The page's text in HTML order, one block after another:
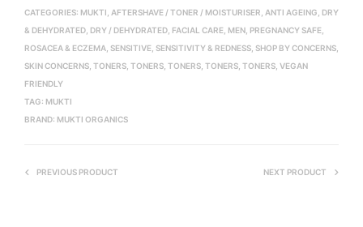
CATEGORIES: MUKTI AFTERSHAVE / TONER / MOISTURISER ANTI AGEING DRY
& DEHYDRATED DRY / DEHYDRATED FACIAL CARE MEN PREGNANCY SAFE
ROSACEA & ECZEMA SENSITIVE SENSITIVITY & REDNESS SHOP BY CONCERNS
SKIN CONCERNS TONERS TONERS TONERS TONERS TONERS VEGAN
FRIENDLY
TAG: MUKTI
BRAND: MUKTI ORGANICS
PREVIOUS PRODUCT NEXT PRODUCT